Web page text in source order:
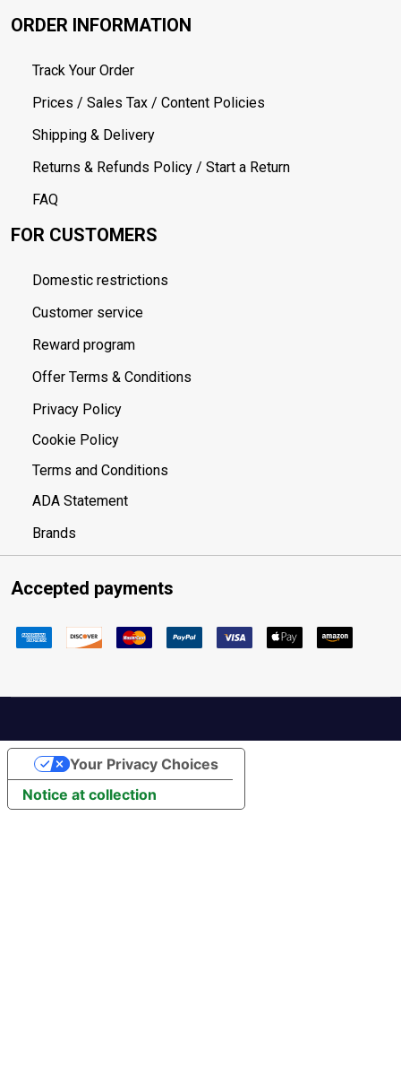
ORDER INFORMATION
Track Your Order
Prices / Sales Tax / Content Policies
Shipping & Delivery
Returns & Refunds Policy / Start a Return
FAQ
FOR CUSTOMERS
Domestic restrictions
Customer service
Reward program
Offer Terms & Conditions
Privacy Policy
Cookie Policy
Terms and Conditions
ADA Statement
Brands
Accepted payments
Notice at collection
Your Privacy Choices